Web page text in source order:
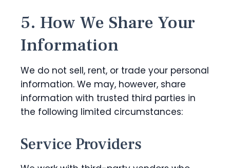
5. How We Share Your
Information
We do not sell, rent, or trade your personal
information. We may, however, share
information with trusted third parties in
the following limited circumstances:
Service Providers